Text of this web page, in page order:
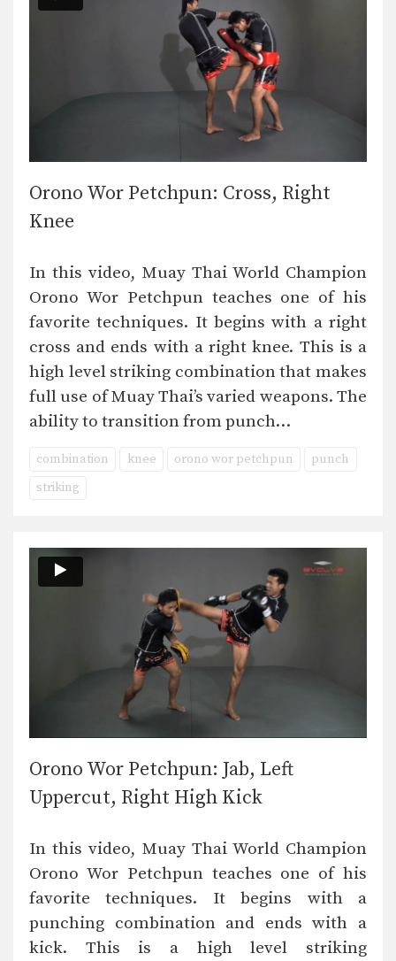
Orono Wor Petchpun: Cross, Right
Knee
In this video, Muay Thai World Champion
Orono Wor Petchpun teaches one of his
favorite techniques. It begins with a right
cross and ends with a right knee. This is a
high level striking combination that makes
full use of Muay Thai’s varied weapons. The
ability to transition from punch…
combination knee orono wor petchpun
punch
striking
Orono Wor Petchpun: Jab, Left
Uppercut, Right High Kick
In this video, Muay Thai World Champion
Orono Wor Petchpun teaches one of his
favorite techniques. It begins with a
punching combination and ends with a
kick. This is a high level striking